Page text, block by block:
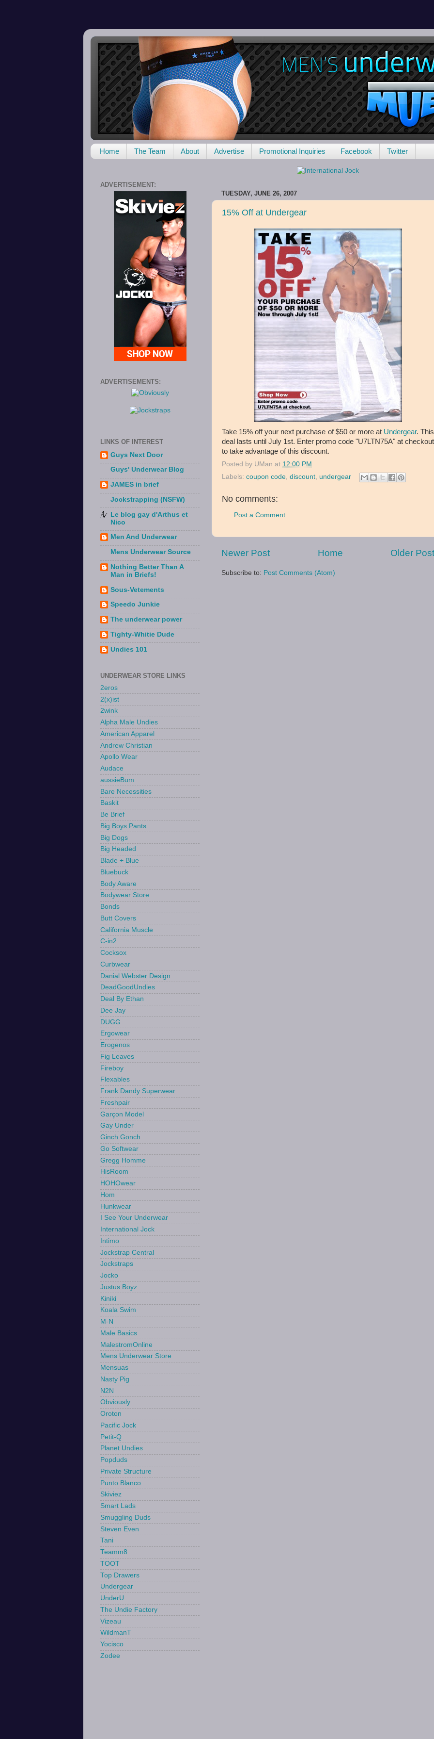
Home The Team About Advertise Promotional Inquiries Facebook Twitter
TUESDAY, JUNE 26, 2007
15% Off at Undergear
Take 15% off your next purchase of $50 or more at Undergear. This
deal lasts until July 1st. Enter promo code "U7LTN75A" at checkout
to take advantage of this discount.
Posted by UMan at 12:00 PM
Labels: coupon code, discount, undergear
No comments:
Post a Comment
Newer Post Older Post
Home
Subscribe to: Post Comments (Atom)
ADVERTISEMENT:
ADVERTISEMENTS:
LINKS OF INTEREST
Guys Next Door
Guys' Underwear Blog
JAMES in brief
Jockstrapping (NSFW)
Le blog gay d'Arthus et
Nico
Men And Underwear
Mens Underwear Source
Nothing Better Than A
Man in Briefs!
Sous-Vetements
Speedo Junkie
The underwear power
Tighty-Whitie Dude
Undies 101
UNDERWEAR STORE LINKS
2eros
2(x)ist
2wink
Alpha Male Undies
American Apparel
Andrew Christian
Apollo Wear
Audace
aussieBum
Bare Necessities
Baskit
Be Brief
Big Boys Pants
Big Dogs
Big Headed
Blade + Blue
Bluebuck
Body Aware
Bodywear Store
Bonds
Butt Covers
California Muscle
C-in2
Cocksox
Curbwear
Danial Webster Design
DeadGoodUndies
Deal By Ethan
Dee Jay
DUGG
Ergowear
Erogenos
Fig Leaves
Fireboy
Flexables
Frank Dandy Superwear
Freshpair
Garçon Model
Gay Under
Ginch Gonch
Go Softwear
Gregg Homme
HisRoom
HOHOwear
Hom
Hunkwear
I See Your Underwear
International Jock
Intimo
Jockstrap Central
Jockstraps
Jocko
Justus Boyz
Kiniki
Koala Swim
M-N
Male Basics
MalestromOnline
Mens Underwear Store
Mensuas
Nasty Pig
N2N
Obviously
Oroton
Pacific Jock
Petit-Q
Planet Undies
Popduds
Private Structure
Punto Blanco
Skiviez
Smart Lads
Smuggling Duds
Steven Even
Tani
Teamm8
TOOT
Top Drawers
Undergear
UnderU
The Undie Factory
Vizeau
WildmanT
Yocisco
Zodee